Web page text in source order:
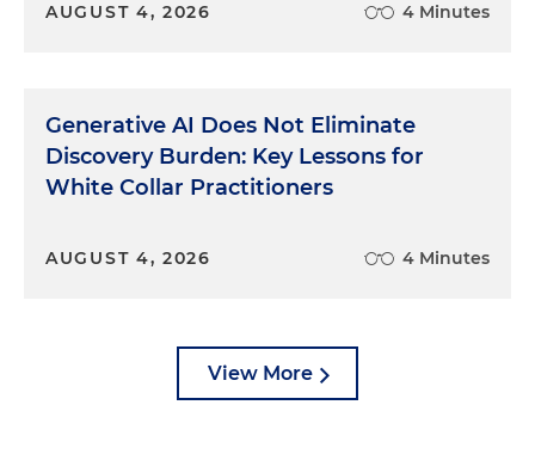
AUGUST 4, 2026 4 Minutes
Generative AI Does Not Eliminate
Discovery Burden: Key Lessons for
White Collar Practitioners
AUGUST 4, 2026 4 Minutes
View More